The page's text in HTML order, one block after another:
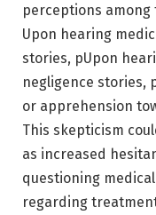
perceptions
Upon hearing
stories, pUpon
negligence stories,
or apprehension
This skepticism
as increased
questioning
regarding